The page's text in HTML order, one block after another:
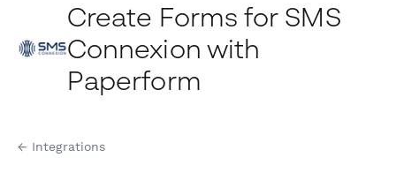
Create Forms for SMS
Connexion with
Paperform
← Integrations